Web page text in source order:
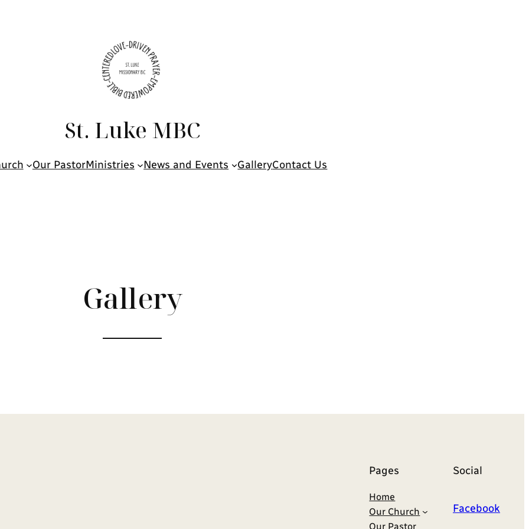
St. Luke MBC
Our PastorMinistries News and Events GalleryContact Us
Gallery
Pages
Home
Our Church
Our Pastor
Social
Facebook